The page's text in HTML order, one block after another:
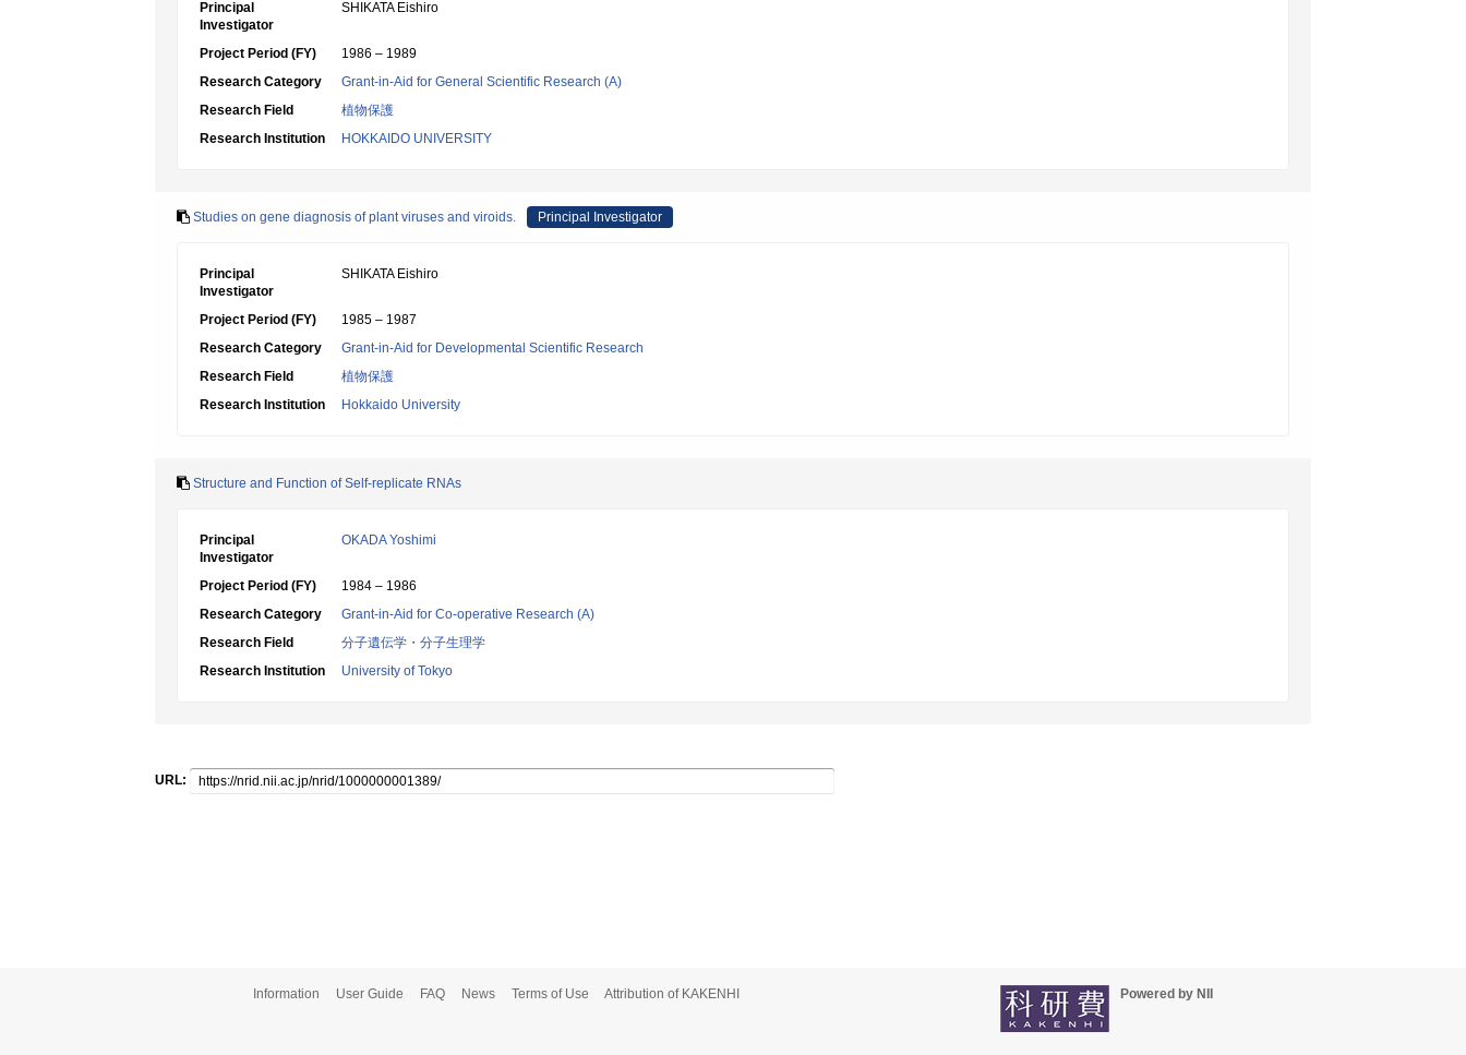
Principal
Investigator
SHIKATA Eishiro
Project Period (FY)
1986 – 1989
Research Category
Grant-in-Aid for General Scientific Research (A)
Research Field
植物保護
Research Institution
HOKKAIDO UNIVERSITY
Studies on gene diagnosis of plant viruses and viroids. Principal Investigator
Principal
Investigator
SHIKATA Eishiro
Project Period (FY)
1985 – 1987
Research Category
Grant-in-Aid for Developmental Scientific Research
Research Field
植物保護
Research Institution
Hokkaido University
Structure and Function of Self-replicate RNAs
Principal
Investigator
OKADA Yoshimi
Project Period (FY)
1984 – 1986
Research Category
Grant-in-Aid for Co-operative Research (A)
Research Field
分子遺伝学・分子生理学
Research Institution
University of Tokyo
URL:
Information User Guide FAQ News Terms of Use Attribution of KAKENHI Powered by NII